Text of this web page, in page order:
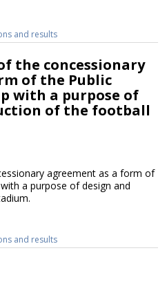
and results
the concessionary
of the Public
with a purpose of
of the football
agreement as a form of
a purpose of design and
and results